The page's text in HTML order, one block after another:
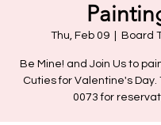
Thu, Feb 09 Board
Be Mine! and Join Us to
Cuties for Valentine's Day.